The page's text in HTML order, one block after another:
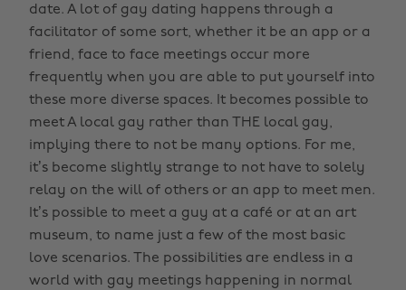
date. A lot of gay dating happens through a
facilitator of some sort, whether it be an app or a
friend, face to face meetings occur more
frequently when you are able to put yourself into
these more diverse spaces. It becomes possible to
meet A local gay rather than THE local gay,
implying there to not be many options. For me,
it’s become slightly strange to not have to solely
relay on the will of others or an app to meet men.
It’s possible to meet a guy at a café or at an art
museum, to name just a few of the most basic
love scenarios. The possibilities are endless in a
world with gay meetings happening in normal